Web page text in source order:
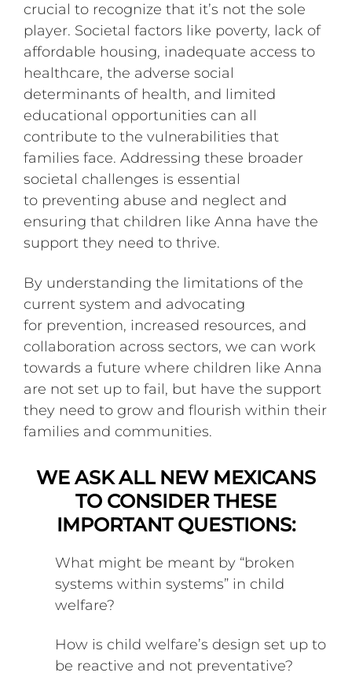
crucial to recognize that it’s not the sole
player. Societal factors like poverty, lack of
affordable housing, inadequate access to
healthcare, the adverse social
determinants of health, and limited
educational opportunities can all
contribute to the vulnerabilities that
families face. Addressing these broader
societal challenges is essential
to preventing abuse and neglect and
ensuring that children like Anna have the
support they need to thrive.
By understanding the limitations of the
current system and advocating
for prevention, increased resources, and
collaboration across sectors, we can work
towards a future where children like Anna
are not set up to fail, but have the support
they need to grow and flourish within their
families and communities.
WE ASK ALL NEW MEXICANS
TO CONSIDER THESE
IMPORTANT QUESTIONS:
What might be meant by “broken
systems within systems” in child
welfare?
How is child welfare’s design set up to
be reactive and not preventative?